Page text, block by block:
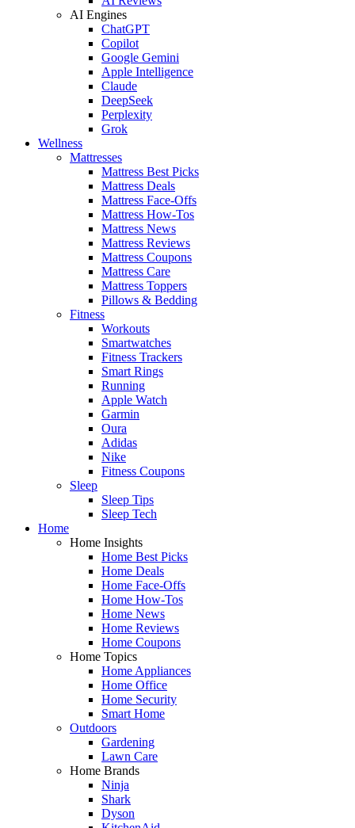
AI Engines
ChatGPT
Copilot
Google Gemini
Apple Intelligence
Claude
DeepSeek
Perplexity
Grok
Wellness
Mattresses
Mattress Best Picks
Mattress Deals
Mattress Face-Offs
Mattress How-Tos
Mattress News
Mattress Reviews
Mattress Coupons
Mattress Care
Mattress Toppers
Pillows & Bedding
Fitness
Workouts
Smartwatches
Fitness Trackers
Smart Rings
Running
Apple Watch
Garmin
Oura
Adidas
Nike
Fitness Coupons
Sleep
Sleep Tips
Sleep Tech
Home
Home Insights
Home Best Picks
Home Deals
Home Face-Offs
Home How-Tos
Home News
Home Reviews
Home Coupons
Home Topics
Home Appliances
Home Office
Home Security
Smart Home
Outdoors
Gardening
Lawn Care
Home Brands
Ninja
Shark
Dyson